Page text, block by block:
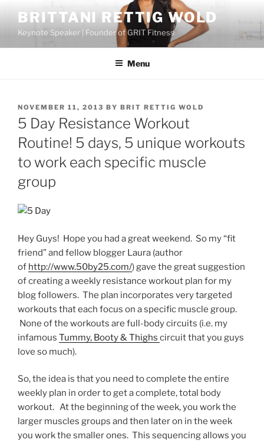
content
BRITTANI RETTIG WOLD
Keynote Speaker | Founder of GRIT Fitness
Menu
POSTED
ON
NOVEMBER 11, 2013 BY BRIT RETTIG WOLD
5 Day Resistance Workout
Routine! 5 days, 5 unique workouts
to work each specific muscle
group
Hey Guys! Hope you had a great weekend. So my “fit
friend” and fellow blogger Laura (author
of http://www.50by25.com/) gave the great suggestion
of creating a weekly resistance workout plan for my
blog followers. The plan incorporates very targeted
workouts that each focus on a specific muscle group.
None of the workouts are full-body circuits (i.e. my
infamous Tummy, Booty & Thighs circuit that you guys
love so much).
So, the idea is that you need to complete the entire
weekly plan in order to get a complete, total body
workout. At the beginning of the week, you work the
larger muscles groups and then later on in the week
you work the smaller ones. This sequencing allows you